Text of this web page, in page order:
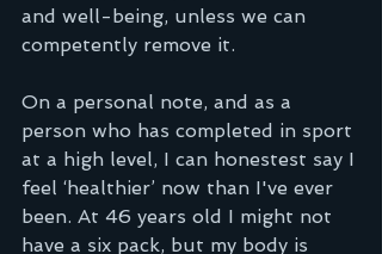
and well-being, unless we can
competently remove it.
On a personal note, and as a
person who has completed in sport
at a high level, I can honestest say I
feel ‘healthier’ now than I've ever
been. At 46 years old I might not
have a six pack, but my body is